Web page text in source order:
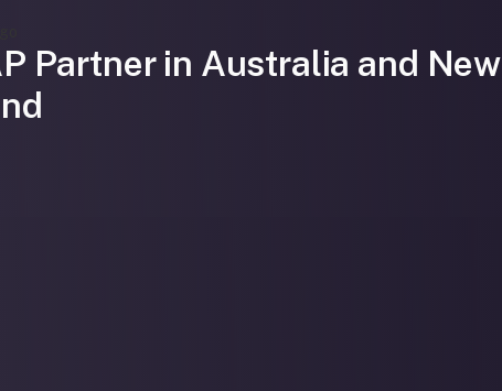
Partner in Australia and New